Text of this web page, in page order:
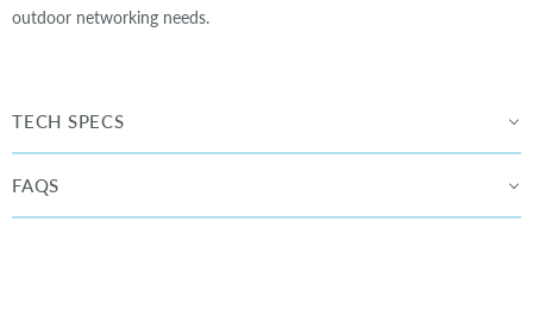
outdoor networking needs.
TECH SPECS
FAQS